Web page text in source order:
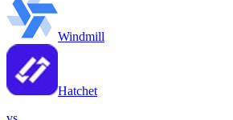
Windmill
Hatchet